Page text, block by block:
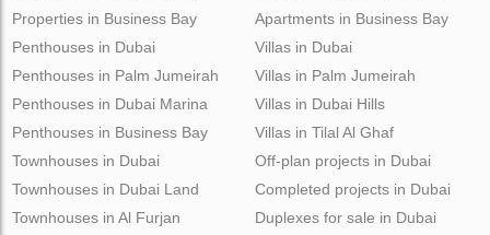
Properties in Business Bay
Apartments in Business Bay
Penthouses in Dubai
Penthouses in Palm Jumeirah
Penthouses in Dubai Marina
Penthouses in Business Bay
Villas in Dubai
Villas in Palm Jumeirah
Villas in Dubai Hills
Villas in Tilal Al Ghaf
Townhouses in Dubai
Townhouses in Dubai Land
Townhouses in Al Furjan
Off-plan projects in Dubai
Completed projects in Dubai
Duplexes for sale in Dubai